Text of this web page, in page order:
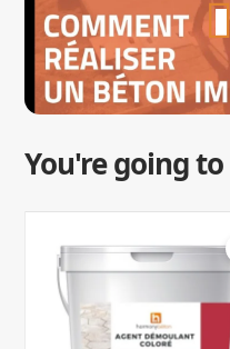
You're going to